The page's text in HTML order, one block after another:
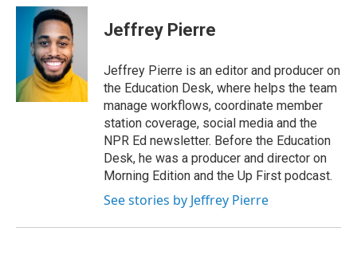
c
k
n
k
e
d
I
n
r
e
a
d
s
s
i
l
Jeffrey Pierre
Jeffrey Pierre is an editor and producer on
the Education Desk, where helps the team
manage workflows, coordinate member
station coverage, social media and the
NPR Ed newsletter. Before the Education
Desk, he was a producer and director on
Morning Edition and the Up First podcast.
See stories by Jeffrey Pierre